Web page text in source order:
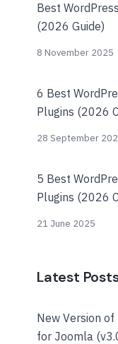
Best
(2026 Guide)
8 November 2025
6 Best
Plugins (2026
28 September
5 Best
Plugins (2026
21 June 2025
Latest
New Version
for Joomla